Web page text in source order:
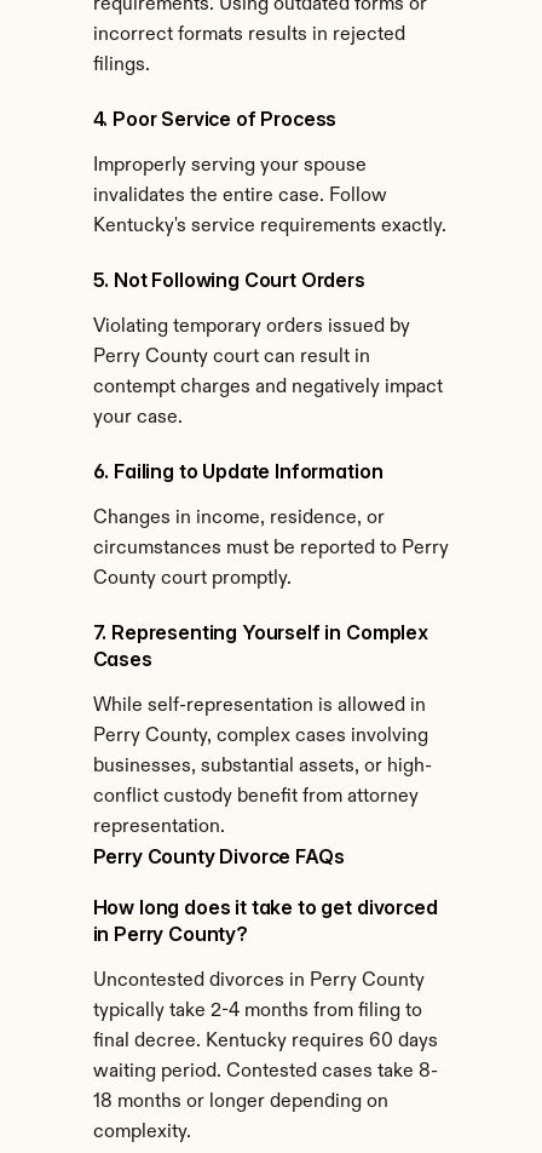
requirements. Using outdated forms or
incorrect formats results in rejected
filings.
4. Poor Service of Process
Improperly serving your spouse
invalidates the entire case. Follow
Kentucky's service requirements exactly.
5. Not Following Court Orders
Violating temporary orders issued by
Perry County court can result in
contempt charges and negatively impact
your case.
6. Failing to Update Information
Changes in income, residence, or
circumstances must be reported to Perry
County court promptly.
7. Representing Yourself in Complex
Cases
While self-representation is allowed in
Perry County, complex cases involving
businesses, substantial assets, or high-
conflict custody benefit from attorney
representation.
Perry County Divorce FAQs
How long does it take to get divorced
in Perry County?
Uncontested divorces in Perry County
typically take 2-4 months from filing to
final decree. Kentucky requires 60 days
waiting period. Contested cases take 8-
18 months or longer depending on
complexity.